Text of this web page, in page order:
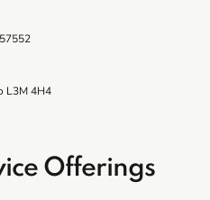
L3M 4H4
Offerings